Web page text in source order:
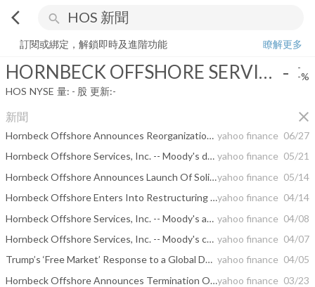
arrow_back_ios search
HORNBECK OFFSHORE SERVICES INC
訂閱或綁定，解鎖即時及進階功能
瞭解更多
HORNBECK OFFSHORE SERVICES INC - -
-%
HOS NYSE 量: - 股 更新:-
新聞 close
Hornbeck Offshore Announces Reorganization Plan Approved By Court yahoo finance 06/27
Hornbeck Offshore Services, Inc. -- Moody's downgrades Hornbeck's PDR to D-PD on bankruptcy filing yahoo finance 05/21
Hornbeck Offshore Announces Launch Of Solicitation Of Votes On Comprehensive Prepackaged Restructuring Transaction With The Support Of The Requisite Majorities Of The Voting Creditors In-Handyahoo finance 05/14
Hornbeck Offshore Enters Into Restructuring Support Agreement For Comprehensive Balance Sheet Restructuringyahoo finance 04/14
Hornbeck Offshore Services, Inc. -- Moody's announces completion of a periodic review of ratings of Hornbeck Offshore Services, Inc. yahoo finance 04/08
Hornbeck Offshore Services, Inc. -- Moody's changes Hornbeck's PDR to Caa3-PD/LD yahoo finance 04/07
Trump’s ‘Free Market’ Response to a Global Deal to Save Oil yahoo finance 04/05
Hornbeck Offshore Announces Termination Of Its Previously Announced Exchange Offers And Cancellation Of Special Meeting Of Stockholdersyahoo finance 03/23